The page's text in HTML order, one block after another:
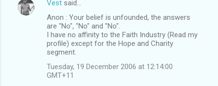
Vest said…
Anon : Your belief is unfounded, the answers
are "No", "No" and "No".
I have no affinity to the Faith Industry (Read my
profile) except for the Hope and Charity
segment.
Tuesday, 19 December 2006 at 12:14:00
GMT+11